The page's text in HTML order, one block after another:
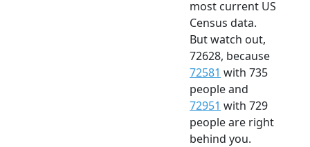
most current US
Census data.
But watch out,
72628, because
72581 with 735
people and
72951 with 729
people are right
behind you.